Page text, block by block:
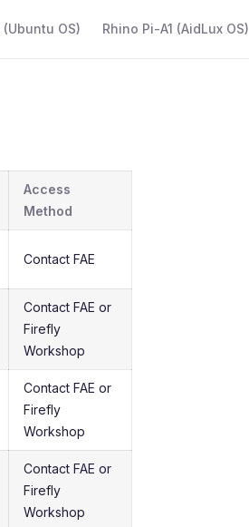
(Ubuntu OS) Rhino Pi-A1 (AidLux OS)
Access
Method
Contact FAE
Contact FAE or
Firefly
Workshop
Contact FAE or
Firefly
Workshop
Contact FAE or
Firefly
Workshop